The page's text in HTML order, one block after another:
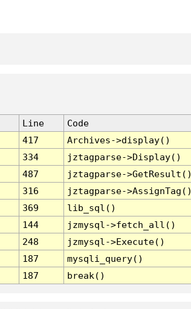
Line
Code
417
Archives->display()
334
jztagparse->Display()
487
jztagparse->GetResult()
316
jztagparse->AssignTag()
369
lib_sql()
144
jzmysql->fetch_all()
248
jzmysql->Execute()
187
mysqli_query()
187 break()